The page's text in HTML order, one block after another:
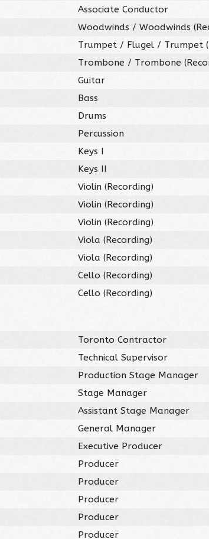
Associate Conductor
Woodwinds / Woodwinds
Trumpet / Flugel / Trumpet
Trombone / Trombone
Guitar
Bass
Drums
Percussion
Keys I
Keys II
Violin (Recording)
Violin (Recording)
Violin (Recording)
Viola (Recording)
Viola (Recording)
Cello (Recording)
Cello (Recording)
Toronto Contractor
Technical Supervisor
Production Stage Manager
Stage Manager
Assistant Stage Manager
General Manager
Executive Producer
Producer
Producer
Producer
Producer
Producer